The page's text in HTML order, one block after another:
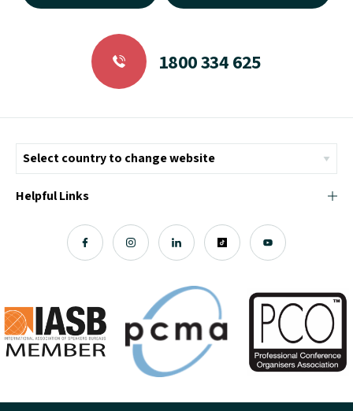
1800 334 625
Helpful Links